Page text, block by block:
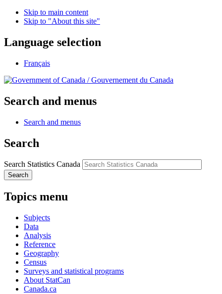
Skip to main content
Skip to "About this site"
Language selection
Français
/Gouvernement du Canada
Search and menus
Search and menus
Search
Search Statistics Canada
Search
Topics menu
Subjects
Data
Analysis
Reference
Geography
Census
Surveys and statistical programs
About StatCan
Canada.ca